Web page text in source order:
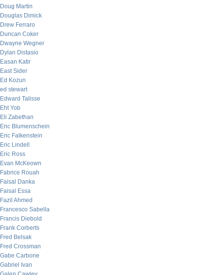
Doug Martin
Douglas Dimick
Drew Ferraro
Duncan Coker
Dwayne Wegner
Dylan Distasio
Easan Katir
East Sider
Ed Kozun
ed stewart
Edward Talisse
Eht Yob
Eli Zabethan
Eric Blumenschein
Eric Falkenstein
Eric Lindell
Eric Ross
Evan McKeown
Fabrice Rouah
Faisal Danka
Faisal Essa
Fazil Ahmed
Francesco Sabella
Francis Diebold
Frank Corberts
Fred Belsak
Fred Crossman
Gabe Carbone
Gabriel Ivan